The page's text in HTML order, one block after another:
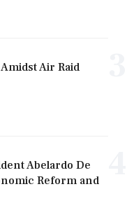
Air Raid
Abelardo De
Reform and